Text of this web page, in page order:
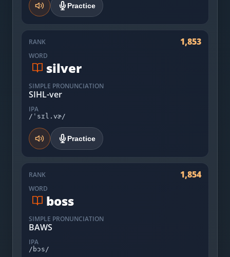
Practice
RANK 1,853
WORD
silver
SIMPLE PRONUNCIATION
SIHL-ver
IPA
/ˈsɪl.vɚ/
Practice
RANK 1,854
WORD
boss
SIMPLE PRONUNCIATION
BAWS
IPA
/bɔs/